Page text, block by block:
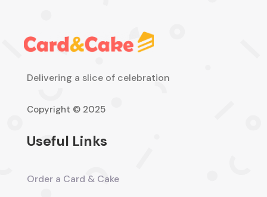
Delivering a slice of celebration
Copyright © 2025
Useful Links
Order a Card & Cake